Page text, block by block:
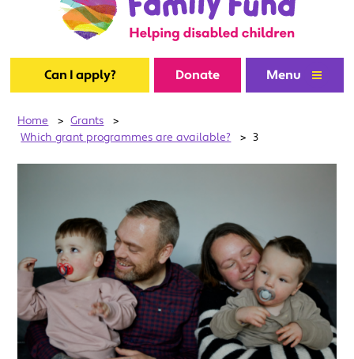
Can I apply? Donate Menu
Home > Grants
>
Which grant programmes are available?
> 3